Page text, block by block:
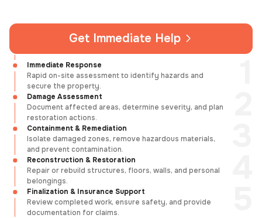
Get Immediate Help
Immediate Response
Rapid on-site assessment to identify hazards and
secure the property.
Damage Assessment
Document affected areas, determine severity, and plan
restoration actions.
Containment & Remediation
Isolate damaged zones, remove hazardous materials,
and prevent contamination.
Reconstruction & Restoration
Repair or rebuild structures, floors, walls, and personal
belongings.
Finalization & Insurance Support
Review completed work, ensure safety, and provide
documentation for claims.